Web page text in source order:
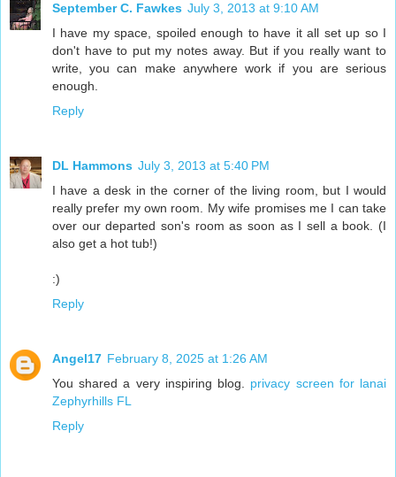
September C. Fawkes July 3, 2013 at 9:10 AM
I have my space, spoiled enough to have it all set up so I
don't have to put my notes away. But if you really want to
write, you can make anywhere work if you are serious
enough.
Reply
DL Hammons July 3, 2013 at 5:40 PM
I have a desk in the corner of the living room, but I would
really prefer my own room. My wife promises me I can take
over our departed son's room as soon as I sell a book. (I
also get a hot tub!)
:)
Reply
Angel17 February 8, 2025 at 1:26 AM
You shared a very inspiring blog. privacy screen for lanai
Zephyrhills FL
Reply